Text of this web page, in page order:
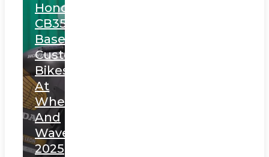
Honda
CB350
Based
Custom
Bikes
At
Wheels
And
Waves
2025